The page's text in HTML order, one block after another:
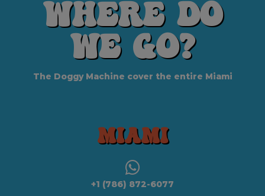
Where do
we Go?
The Doggy Machine cover the entire Miami
Miami
+1 (786) 872-6077